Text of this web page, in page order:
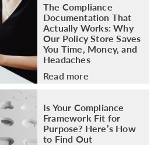
The Compliance
Documentation That
Actually Works: Why
Our Policy Store Saves
You Time, Money, and
Headaches
Read more
Is Your Compliance
Framework Fit for
Purpose? Here’s How
to Find Out